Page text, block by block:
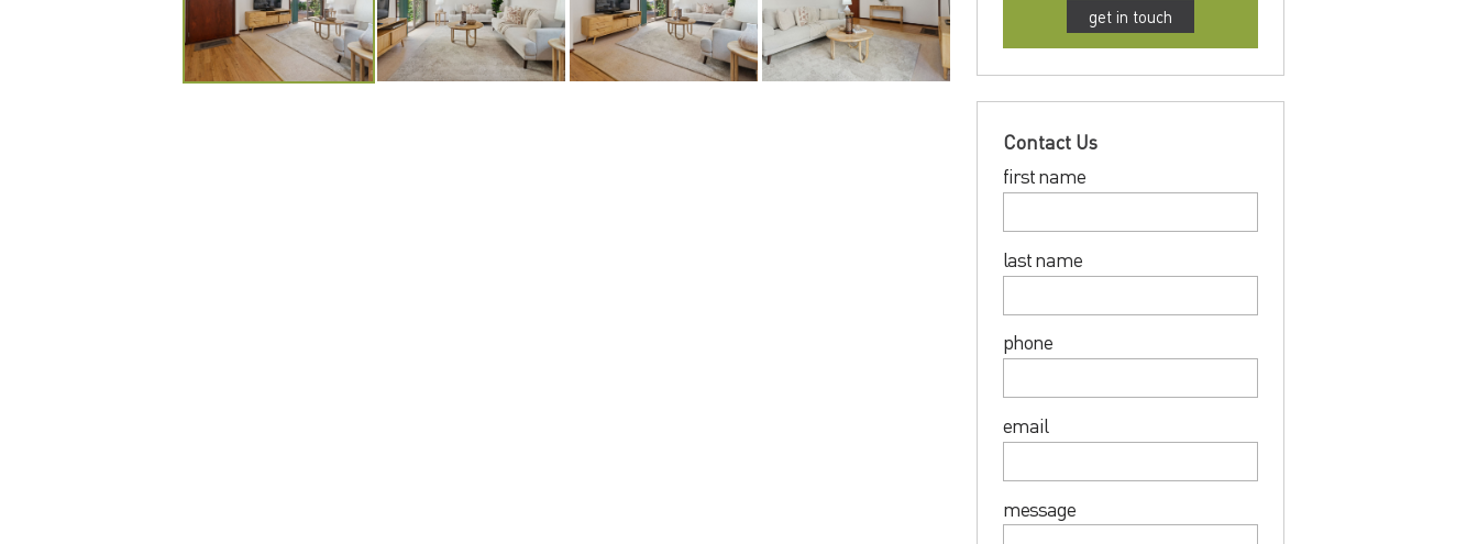
get in touch
Contact Us
first name
last name
phone
email
message